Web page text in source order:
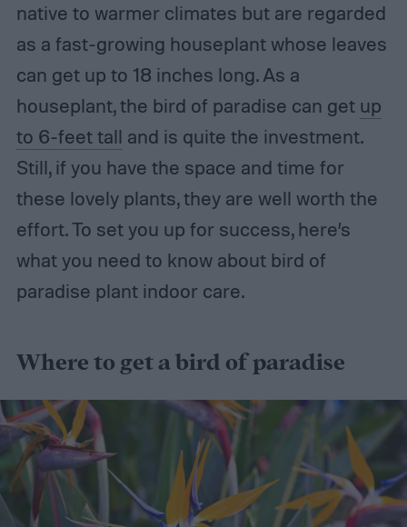
native to warmer climates but are regarded
as a fast-growing houseplant whose leaves
can get up to 18 inches long. As a
houseplant, the bird of paradise can get up
to 6-feet tall and is quite the investment.
Still, if you have the space and time for
these lovely plants, they are well worth the
effort. To set you up for success, here’s
what you need to know about bird of
paradise plant indoor care.
Where to get a bird of paradise